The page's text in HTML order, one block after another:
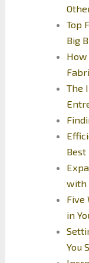
Top
Big
The
Best
with
Five
in
You